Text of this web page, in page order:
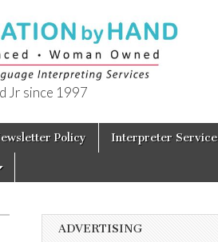
Jr since 1997
Policy Interpreter Service
ADVERTISING